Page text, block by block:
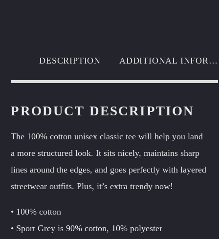
DESCRIPTION ADDITIONAL INFORMATION
PRODUCT DESCRIPTION
The 100% cotton unisex classic tee will help you land
a more structured look. It sits nicely, maintains sharp
lines around the edges, and goes perfectly with layered
streetwear outfits. Plus, it’s extra trendy now!
• 100% cotton
• Sport Grey is 90% cotton, 10% polyester